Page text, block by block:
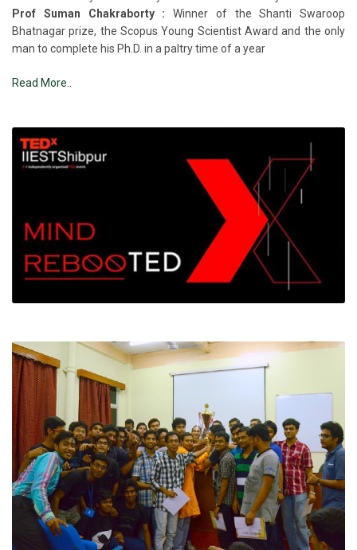
Prof Suman Chakraborty : Winner of the Shanti Swaroop
Bhatnagar prize, the Scopus Young Scientist Award and the only
man to complete his Ph.D. in a paltry time of a year
Read More..